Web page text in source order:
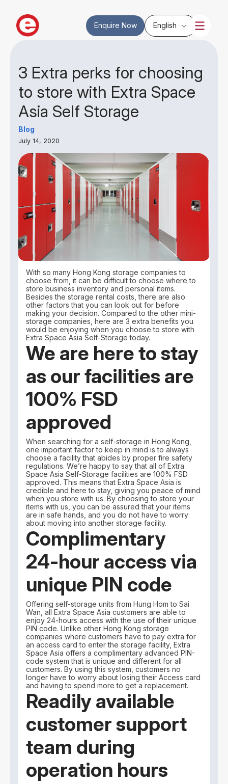
Enquire Now English
3 Extra perks for choosing
to store with Extra Space
Asia Self Storage
Blog
July 14, 2020
With so many Hong Kong storage companies to
choose from, it can be difficult to choose where to
store business inventory and personal items.
Besides the storage rental costs, there are also
other factors that you can look out for before
making your decision. Compared to the other mini-
storage companies, here are 3 extra benefits you
would be enjoying when you choose to store with
Extra Space Asia Self-Storage today.
We are here to stay
as our facilities are
100% FSD
approved
When searching for a self-storage in Hong Kong,
one important factor to keep in mind is to always
choose a facility that abides by proper fire safety
regulations. We’re happy to say that all of Extra
Space Asia Self-Storage facilities are 100% FSD
approved. This means that Extra Space Asia is
credible and here to stay, giving you peace of mind
when you store with us. By choosing to store your
items with us, you can be assured that your items
are in safe hands, and you do not have to worry
about moving into another storage facility.
Complimentary
24-hour access via
unique PIN code
Offering self-storage units from Hung Hom to Sai
Wan, all Extra Space Asia customers are able to
enjoy 24-hours access with the use of their unique
PIN code. Unlike other Hong Kong storage
companies where customers have to pay extra for
an access card to enter the storage facility, Extra
Space Asia offers a complimentary advanced PIN-
code system that is unique and different for all
customers. By using this system, customers no
longer have to worry about losing their Access card
and having to spend more to get a replacement.
Readily available
customer support
team during
operation hours